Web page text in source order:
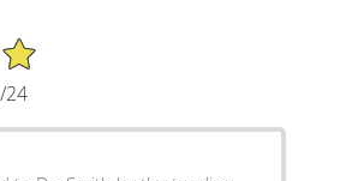
24